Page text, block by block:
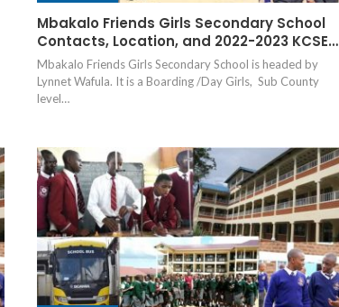
Mbakalo Friends Girls Secondary School
Contacts, Location, and 2022-2023 KCSE…
Mbakalo Friends Girls Secondary School is headed by
Lynnet Wafula. It is a Boarding /Day Girls, Sub County
level…